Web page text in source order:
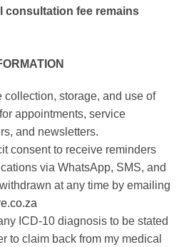
consultation fee remains
collection, storage, and use of
appointments, service
and newsletters.
consent to receive reminders
via WhatsApp, SMS, and
at any time by emailing
ICD-10 diagnosis to be stated
to claim back from my medical